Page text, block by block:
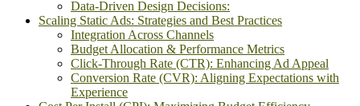
Data-Driven Design Decisions:
Scaling Static Ads: Strategies and Best Practices
Integration Across Channels
Budget Allocation & Performance Metrics
Click-Through Rate (CTR): Enhancing Ad Appeal
Conversion Rate (CVR): Aligning Expectations with
Experience